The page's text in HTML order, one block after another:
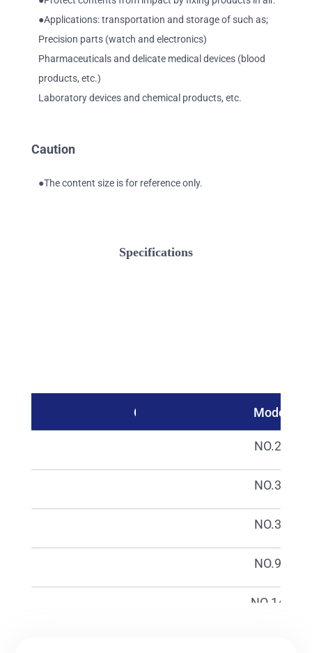
●Applications: transportation and storage of such as;
Precision parts (watch and electronics)
Pharmaceuticals and delicate medical devices (blood
products, etc.)
Laboratory devices and chemical products, etc.
Caution
●The content size is for reference only.
Specifications
Catalog No. Model
NO.23
NO.32
NO.33
NO.98
NO.148